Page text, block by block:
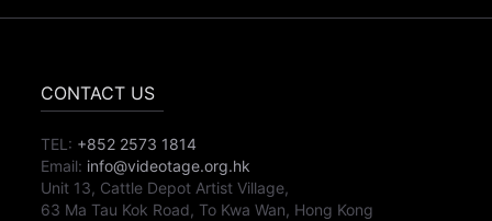
CONTACT US
TEL: +852 2573 1814
Email: info@videotage.org.hk
Unit 13, Cattle Depot Artist Village,
63 Ma Tau Kok Road, To Kwa Wan, Hong Kong